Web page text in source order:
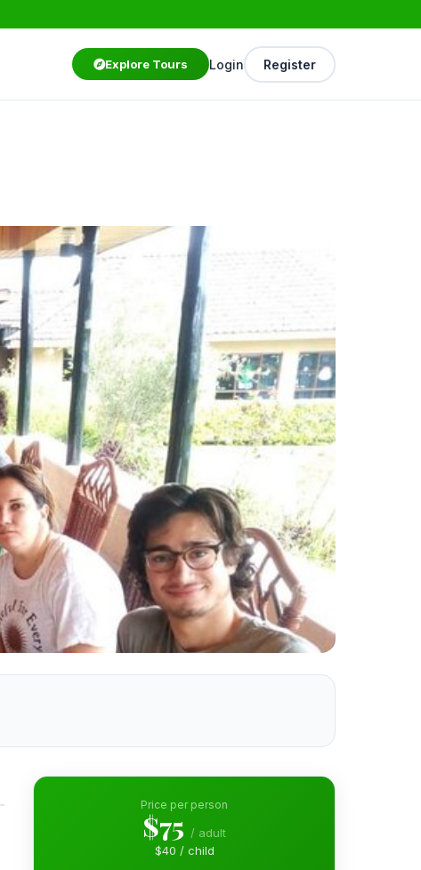
Explore Tours Login Register
Price per person
$75 / adult
$40 / child